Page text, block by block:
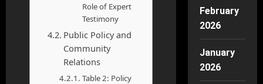
Role of Expert
Testimony
Public Policy and
Community
Relations
Table 2: Policy
February
2026
January
2026